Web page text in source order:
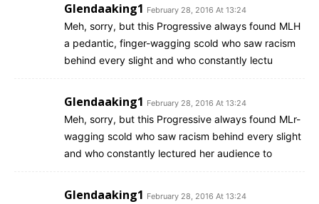
Glendaaking1 February 28, 2016 At 13:24
Meh, sorry, but this Progressive always found MLH
a pedantic, finger-wagging scold who saw racism
behind every slight and who constantly lectu
Glendaaking1 February 28, 2016 At 13:24
Meh, sorry, but this Progressive always found MLr-
wagging scold who saw racism behind every slight
and who constantly lectured her audience to
Glendaaking1 February 28, 2016 At 13:24